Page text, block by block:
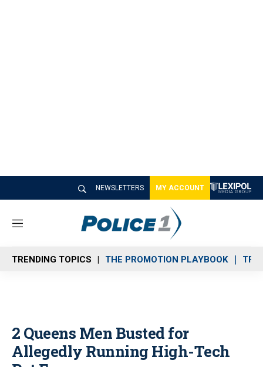
NEWSLETTERS MY ACCOUNT
M
n
u
TRENDING TOPICS THE PROMOTION PLAYBOOK
2 Queens Men Busted for
Allegedly Running High-Tech